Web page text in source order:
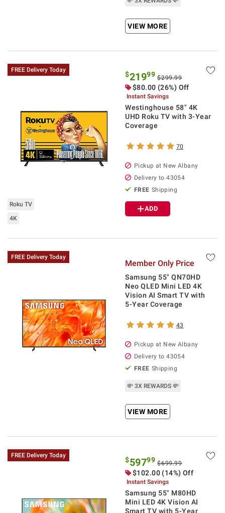
VIEW MORE
FREE Delivery Today
Roku TV
4K
$21999 $299.99
$80.00 (26%) Off
Instant Savings
Westinghouse 58" 4K
UHD Roku TV with 3-Year
Coverage
70
Pickup at New Albany
Delivery to43054
FREE Shipping
ADD
FREE Delivery Today
Member Only Price
Samsung 55" QN70HD
Neo QLED Mini LED 4K
Vision AI Smart TV with
5-Year Coverage
43
Pickup at New Albany
Delivery to43054
FREE Shipping
💸 3X REWARDS 💸
VIEW MORE
FREE Delivery Today
$59799 $699.99
$102.00 (14%) Off
Instant Savings
Samsung 55" M80HD
Mini LED 4K Vision AI
Smart TV with 5-Year